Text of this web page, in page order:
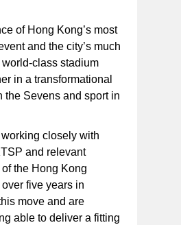
of Hong Kong’s most
and the city’s much
class stadium
in a transformational
the Sevens and sport in
closely with
and relevant
the Hong Kong
five years in
move and are
able to deliver a fitting